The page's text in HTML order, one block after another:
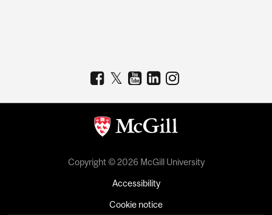
Copyright © 2026 McGill University
Accessibility
Cookie notice